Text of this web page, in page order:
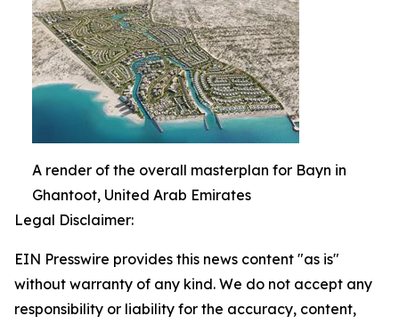
A render of the overall masterplan for Bayn in
Ghantoot, United Arab Emirates
Legal Disclaimer:
EIN Presswire provides this news content "as is"
without warranty of any kind. We do not accept any
responsibility or liability for the accuracy, content,